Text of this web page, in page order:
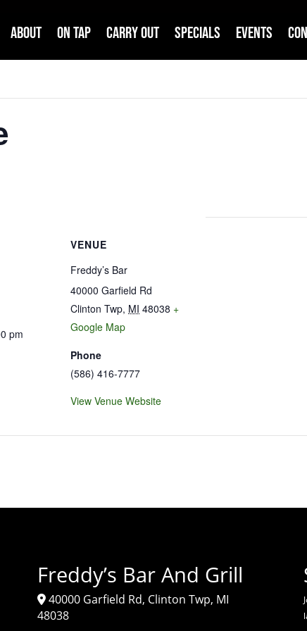
About On Tap Carry Out Specials Events
pm
VENUE
Freddy’s Bar
40000 Garfield Rd
Clinton Twp, MI 48038 +
Google Map
Phone
(586) 416-7777
View Venue Website
Freddy’s Bar And Grill
40000 Garfield Rd, Clinton Twp, MI
48038